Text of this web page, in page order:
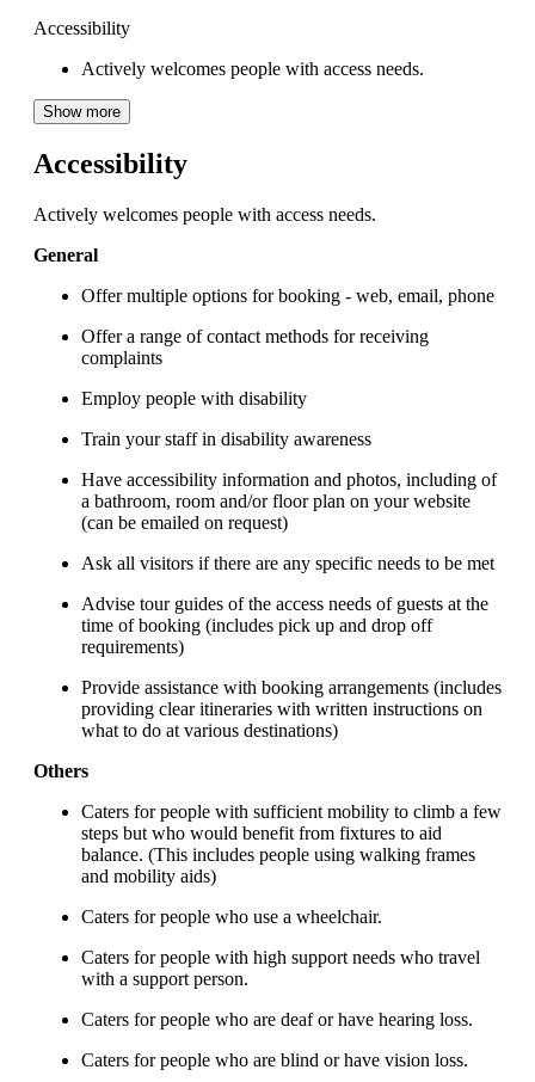
Accessibility
Actively welcomes people with access needs.
Show more
Accessibility
Actively welcomes people with access needs.
General
Offer multiple options for booking - web, email, phone
Offer a range of contact methods for receiving
complaints
Employ people with disability
Train your staff in disability awareness
Have accessibility information and photos, including of
a bathroom, room and/or floor plan on your website
(can be emailed on request)
Ask all visitors if there are any specific needs to be met
Advise tour guides of the access needs of guests at the
time of booking (includes pick up and drop off
requirements)
Provide assistance with booking arrangements (includes
providing clear itineraries with written instructions on
what to do at various destinations)
Others
Caters for people with sufficient mobility to climb a few
steps but who would benefit from fixtures to aid
balance. (This includes people using walking frames
and mobility aids)
Caters for people who use a wheelchair.
Caters for people with high support needs who travel
with a support person.
Caters for people who are deaf or have hearing loss.
Caters for people who are blind or have vision loss.